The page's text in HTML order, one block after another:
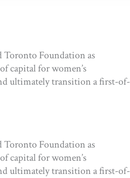
Toronto Foundation as
capital for women’s
ultimately transition a first-of-
Toronto Foundation as
capital for women’s
ultimately transition a first-of-